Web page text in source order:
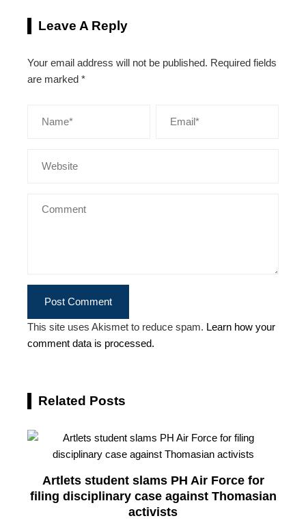
Leave A Reply
Your email address will not be published. Required fields
are marked *
This site uses Akismet to reduce spam. Learn how your
comment data is processed.
Related Posts
Artlets student slams PH Air Force for
filing disciplinary case against Thomasian
activists